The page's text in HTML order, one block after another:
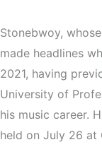
Stonebwoy,
made headlines
2021, having
University of
his music career.
held on July 26 at